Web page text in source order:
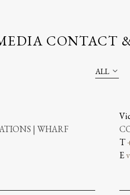
CONTACT
ALL
| WHARF
T
E